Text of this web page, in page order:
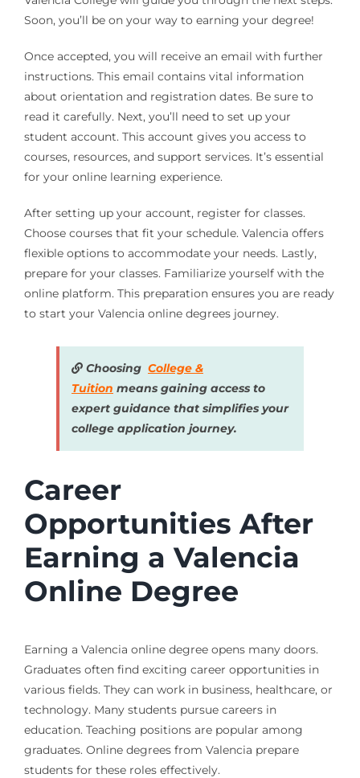
Soon, you’ll be on your way to earning your degree!
Once accepted, you will receive an email with further
instructions. This email contains vital information
about orientation and registration dates. Be sure to
read it carefully. Next, you’ll need to set up your
student account. This account gives you access to
courses, resources, and support services. It’s essential
for your online learning experience.
After setting up your account, register for classes.
Choose courses that fit your schedule. Valencia offers
flexible options to accommodate your needs. Lastly,
prepare for your classes. Familiarize yourself with the
online platform. This preparation ensures you are ready
to start your Valencia online degrees journey.
Choosing College &
Tuition means gaining access to
expert guidance that simplifies your
college application journey.
Career
Opportunities After
Earning a Valencia
Online Degree
Earning a Valencia online degree opens many doors.
Graduates often find exciting career opportunities in
various fields. They can work in business, healthcare, or
technology. Many students pursue careers in
education. Teaching positions are popular among
graduates. Online degrees from Valencia prepare
students for these roles effectively.